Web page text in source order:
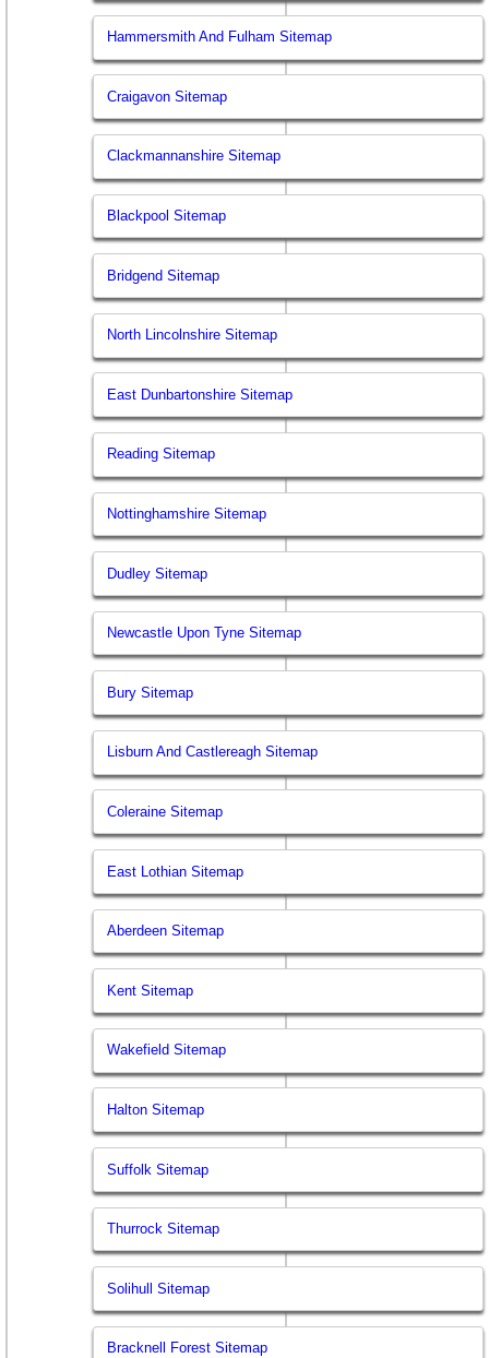
Hammersmith And Fulham Sitemap
Craigavon Sitemap
Clackmannanshire Sitemap
Blackpool Sitemap
Bridgend Sitemap
North Lincolnshire Sitemap
East Dunbartonshire Sitemap
Reading Sitemap
Nottinghamshire Sitemap
Dudley Sitemap
Newcastle Upon Tyne Sitemap
Bury Sitemap
Lisburn And Castlereagh Sitemap
Coleraine Sitemap
East Lothian Sitemap
Aberdeen Sitemap
Kent Sitemap
Wakefield Sitemap
Halton Sitemap
Suffolk Sitemap
Thurrock Sitemap
Solihull Sitemap
Bracknell Forest Sitemap